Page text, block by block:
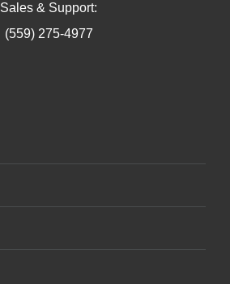
Sales & Support:
(559) 275-4977